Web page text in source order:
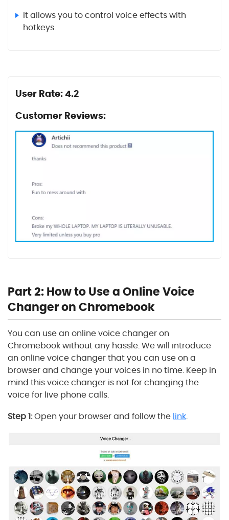
It allows you to control voice effects with
hotkeys.
User Rate: 4.2
Customer Reviews:
Part 2: How to Use a Online Voice
Changer on Chromebook
You can use an online voice changer on
Chromebook without any hassle. We will introduce
an online voice changer that you can use on a
browser and change your voices in no time. Keep in
mind this voice changer is not for changing the
voice for live phone calls.
Step 1:Open your browser and follow the link.